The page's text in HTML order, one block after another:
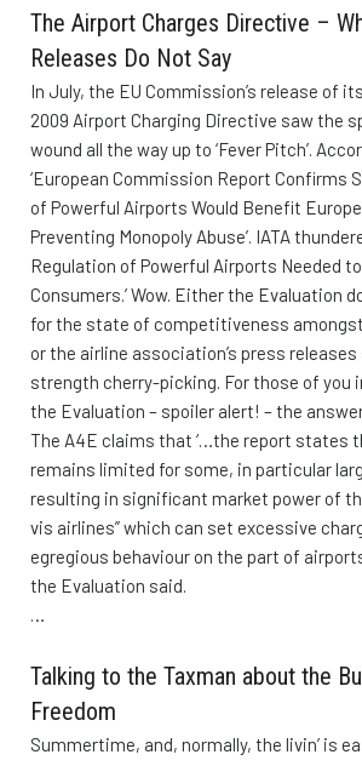
The Airport Charges Directive –
Releases Do Not Say
In July, the EU Commission’s release of
2009 Airport Charging Directive saw the
wound all the way up to ‘Fever Pitch’.
‘European Commission Report Confirms
of Powerful Airports Would Benefit
Preventing Monopoly Abuse’. IATA
Regulation of Powerful Airports Needed
Consumers.’ Wow. Either the Evaluation
for the state of competitiveness amongst
or the airline association’s press
strength cherry-picking. For those of you
the Evaluation – spoiler alert! – the
The A4E claims that ‘…the report states
remains limited for some, in particular
resulting in significant market power of
vis airlines” which can set excessive
egregious behaviour on the part of
the Evaluation said.
…
Talking to the Taxman about the
Freedom
Summertime, and, normally, the livin’ is